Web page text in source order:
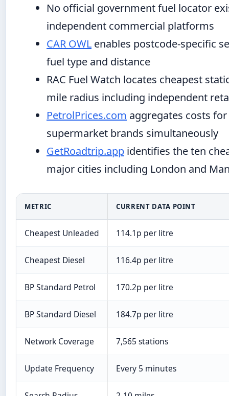
No official government fuel locator
independent commercial platforms
CAR OWL enables postcode-specific
fuel type and distance
RAC Fuel Watch locates cheapest
mile radius including independent
PetrolPrices.com aggregates costs for
supermarket brands simultaneously
GetRoadtrip.app identifies the ten
major cities including London and
METRIC CURRENT DATA POINT
Cheapest Unleaded 114.1p per litre
Cheapest Diesel 116.4p per litre
BP Standard Petrol 170.2p per litre
BP Standard Diesel 184.7p per litre
Network Coverage 7,565 stations
Update Frequency Every 5 minutes